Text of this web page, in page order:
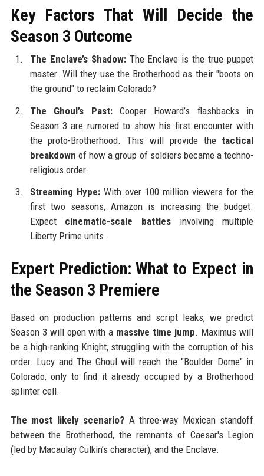
Key Factors That Will Decide the
Season 3 Outcome
The Enclave’s Shadow:The Enclave is the true puppet
master. Will they use the Brotherhood as their "boots on
the ground" to reclaim Colorado?
The Ghoul’s Past:Cooper Howard’s flashbacks in
Season 3 are rumored to show his first encounter with
the proto-Brotherhood. This will provide the tactical
breakdown of how a group of soldiers became a techno-
religious order.
Streaming Hype:With over 100 million viewers for the
first two seasons, Amazon is increasing the budget.
Expect cinematic-scale battlesinvolving multiple
Liberty Prime units.
Expert Prediction: What to Expect in
the Season 3 Premiere
Based on production patterns and script leaks, we predict
Season 3 will open with a massive time jump. Maximus will
be a high-ranking Knight, struggling with the corruption of his
order. Lucy and The Ghoul will reach the "Boulder Dome" in
Colorado, only to find it already occupied by a Brotherhood
splinter cell.
The most likely scenario? A three-way Mexican standoff
between the Brotherhood, the remnants of Caesar's Legion
(led by Macaulay Culkin’s character), and the Enclave.